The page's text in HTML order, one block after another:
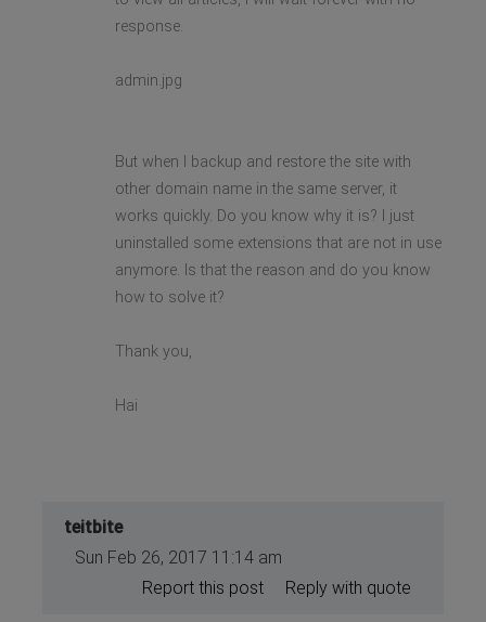
response.
admin.jpg
But when I backup and restore the site with
other domain name in the same server, it
works quickly. Do you know why it is? I just
uninstalled some extensions that are not in use
anymore. Is that the reason and do you know
how to solve it?
Thank you,
Hai
teitbite
Sun Feb 26, 2017 11:14 am
Reply with quote
Report this post